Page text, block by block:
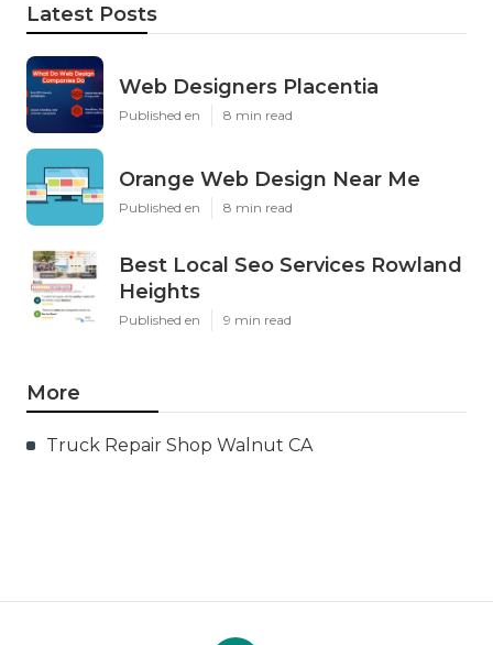
Latest Posts
Web Designers Placentia
Published en 8 min read
Orange Web Design Near Me
Published en 8 min read
Best Local Seo Services Rowland
Heights
Published en 9 min read
More
Truck Repair Shop Walnut CA